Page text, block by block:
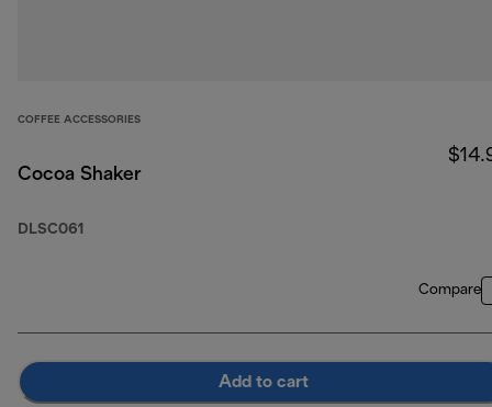
COFFEE ACCESSORIES
Cocoa Shaker
DLSC061
Compare
Add to cart